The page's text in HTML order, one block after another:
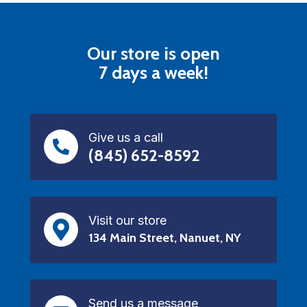
Our store is open
7 days a week!
Give us a call
(845) 652-8592
Visit our store
134 Main Street, Nanuet, NY
Send us a message